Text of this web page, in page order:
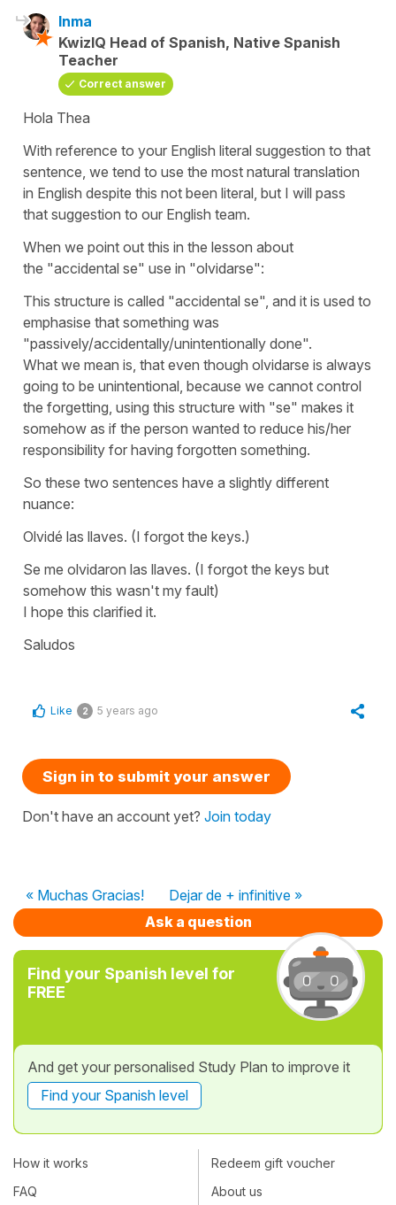
Inma
KwizIQ Head of Spanish, Native Spanish
Teacher
Correct answer
Hola Thea
With reference to your English literal suggestion to that
sentence, we tend to use the most natural translation
in English despite this not been literal, but I will pass
that suggestion to our English team.
When we point out this in the lesson about
the "accidental se" use in "olvidarse":
This structure is called "accidental se", and it is used to
emphasise that something was
"passively/accidentally/unintentionally done".
What we mean is, that even though olvidarse is always
going to be unintentional, because we cannot control
the forgetting, using this structure with "se" makes it
somehow as if the person wanted to reduce his/her
responsibility for having forgotten something.
So these two sentences have a slightly different
nuance:
Olvidé las llaves. (I forgot the keys.)
Se me olvidaron las llaves. (I forgot the keys but
somehow this wasn't my fault)
I hope this clarified it.
Saludos
Like 2 5 years ago
Sign in to submit your answer
Don't have an account yet? Join today
« Muchas Gracias!
Dejar de + infinitive »
Ask a question
Find your Spanish level for
FREE
And get your personalised Study Plan to improve it
Find your Spanish level
How it works
FAQ
Redeem gift voucher
About us